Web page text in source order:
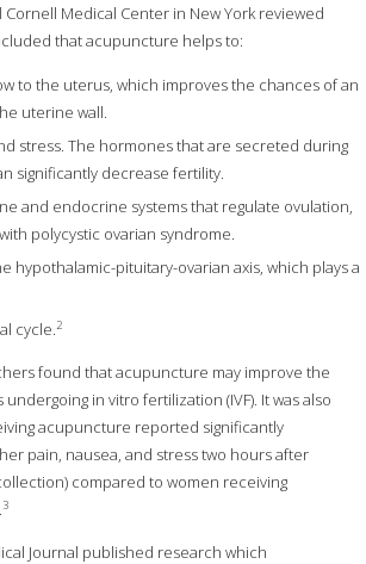
Medical Center in New York reviewed
that acupuncture helps to:
to the uterus, which improves the chances of an
uterine wall.
stress. The hormones that are secreted during
significantly decrease fertility.
and endocrine systems that regulate ovulation,
polycystic ovarian syndrome.
hypothalamic-pituitary-ovarian axis, which plays a
cycle.2
found that acupuncture may improve the
in vitro fertilization (IVF). It was also
acupuncture reported significantly
pain, nausea, and stress two hours after
compared to women receiving
3
Journal published research which